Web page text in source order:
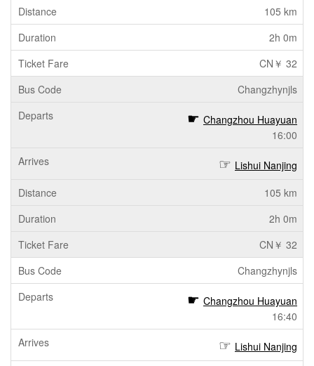
105 km
2h 0m
CN￥ 32
Changzhynjls
Changzhou Huayuan
16:00
Lishui Nanjing
105 km
2h 0m
CN￥ 32
Changzhynjls
Changzhou Huayuan
16:40
Lishui Nanjing